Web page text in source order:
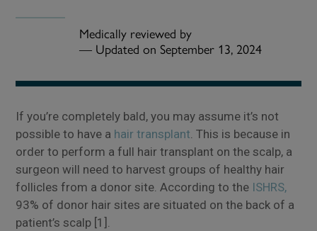
Medically reviewed by
— Updated on September 13, 2024
If you’re completely bald, you may assume it’s not
possible to have a hair transplant. This is because in
order to perform a full hair transplant on the scalp, a
surgeon will need to harvest groups of healthy hair
follicles from a donor site. According to the ISHRS,
93% of donor hair sites are situated on the back of a
patient’s scalp [1].